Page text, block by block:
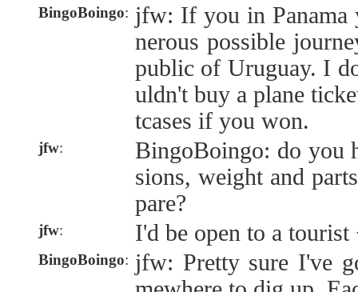
BingoBoingo: jfw: If you in Panama
nerous possible
public of Uruguay. I
uldn't buy a plane
tcases if you won.
jfw:
BingoBoingo: do you
sions, weight and
pare?
jfw: I'd be open to a
BingoBoingo: jfw: Pretty sure I've